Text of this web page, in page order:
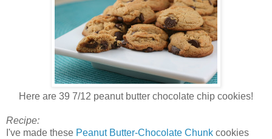
Here are 39 7/12 peanut butter chocolate chip cookies!
Recipe:
I've made these Peanut Butter-Chocolate Chunk cookies